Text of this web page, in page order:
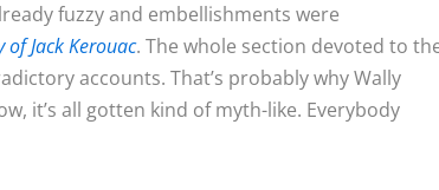
fuzzy and embellishments were
of Jack Kerouac. The whole section devoted to
accounts. That’s probably why Wally
it’s all gotten kind of myth-like. Everybody